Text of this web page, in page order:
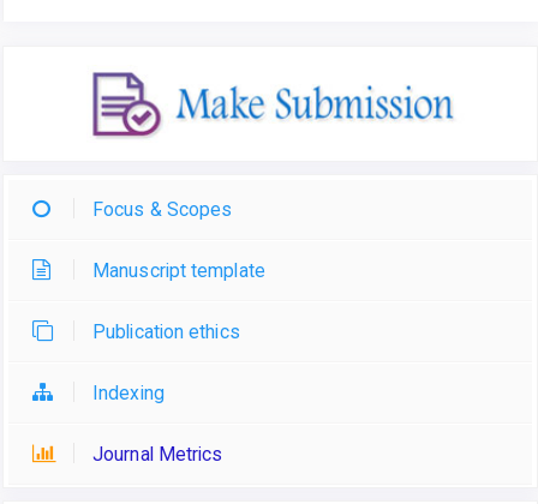
Focus & Scopes
Manuscript template
Publication ethics
Indexing
Journal Metrics